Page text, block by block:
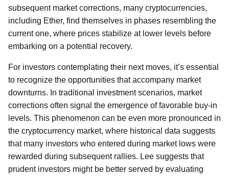
subsequent market corrections, many cryptocurrencies,
including Ether, find themselves in phases resembling the
current one, where prices stabilize at lower levels before
embarking on a potential recovery.
For investors contemplating their next moves, it’s essential
to recognize the opportunities that accompany market
downturns. In traditional investment scenarios, market
corrections often signal the emergence of favorable buy-in
levels. This phenomenon can be even more pronounced in
the cryptocurrency market, where historical data suggests
that many investors who entered during market lows were
rewarded during subsequent rallies. Lee suggests that
prudent investors might be better served by evaluating